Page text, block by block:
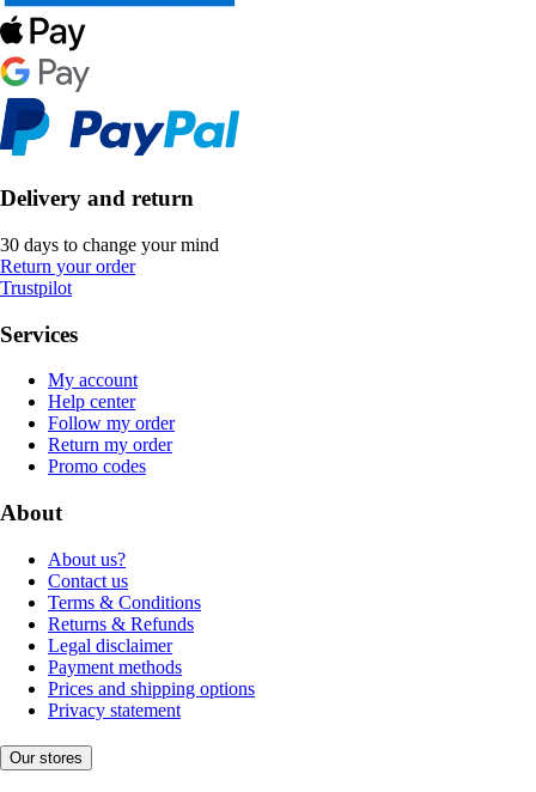
Delivery and return
30 days to change your mind
Return your order
Trustpilot
Services
My account
Help center
Follow my order
Return my order
Promo codes
About
About us?
Contact us
Terms & Conditions
Returns & Refunds
Legal disclaimer
Payment methods
Prices and shipping options
Privacy statement
Our stores